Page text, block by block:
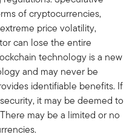
of cryptocurrencies,
price volatility,
can lose the entire
technology is a new
and may never be
identifiable benefits. If
it may be deemed to
may be a limited or no